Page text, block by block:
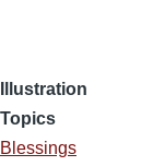
Illustration
Topics
Blessings